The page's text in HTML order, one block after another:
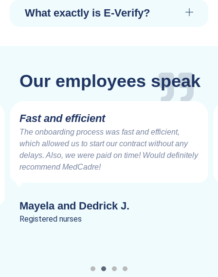
What exactly is E-Verify?
Our employees speak
Fast and efficient
The onboarding process was fast and efficient,
which allowed us to start our contract without any
delays. Also, we were paid on time! Would definitely
recommend MedCadre!
Mayela and Dedrick J.
Registered nurses